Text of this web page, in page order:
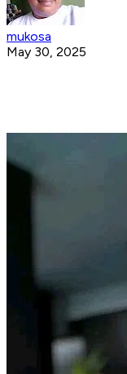
mukosa
May 30, 2025